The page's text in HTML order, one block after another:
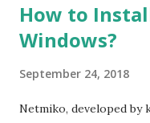
How to
Windows?
September 24, 2018
Netmiko, developed by